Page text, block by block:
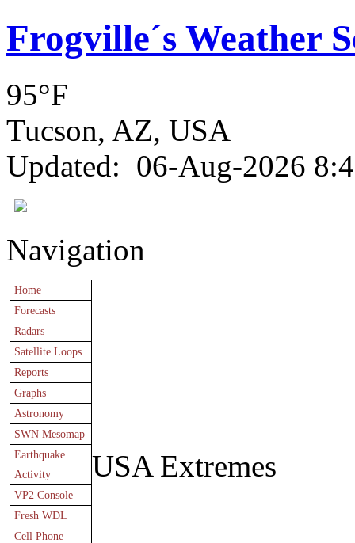
Frogville´s Weather
95°F
Tucson, AZ, USA
Updated: 06-Aug-2026
Navigation
Home
Forecasts
Radars
Satellite Loops
Reports
Graphs
Astronomy
SWN Mesomap
Earthquake
Activity
VP2 Console
Fresh WDL
Cell Phone
USA Extremes